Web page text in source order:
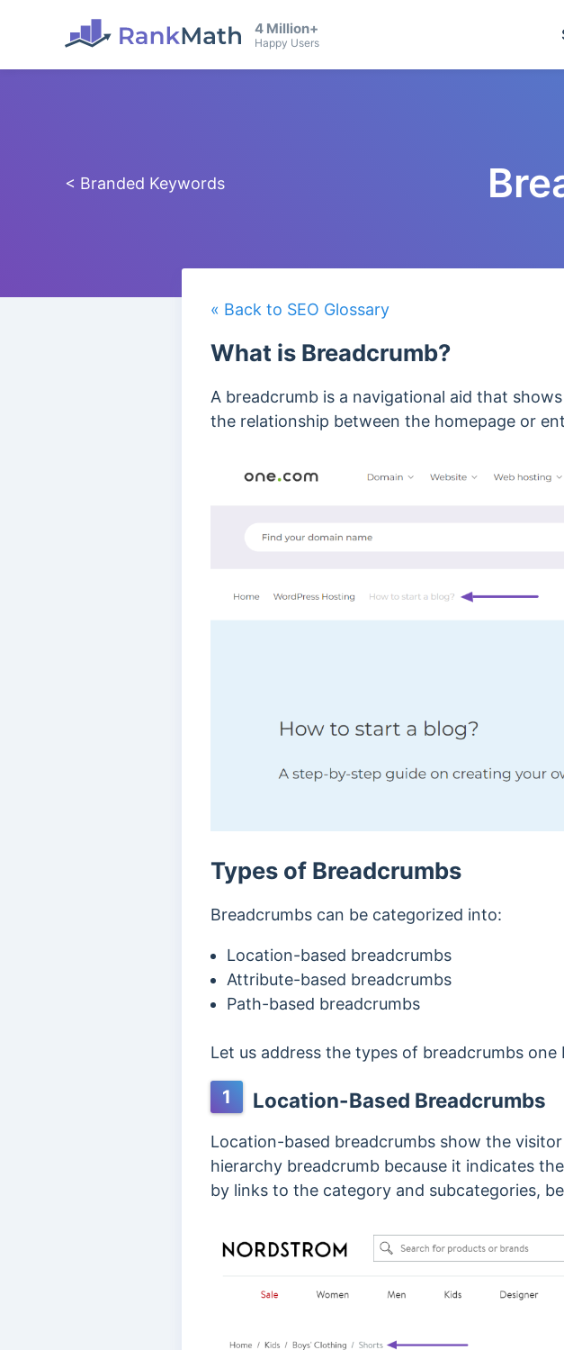
4 Million+
Happy Users
< Branded Keywords
« Back to SEO Glossary
What is Breadcrumb?
A breadcrumb is a navigational aid that
the relationship between the homepage or
Types of Breadcrumbs
Breadcrumbs can be categorized into:
Location-based breadcrumbs
Attribute-based breadcrumbs
Path-based breadcrumbs
Let us address the types of breadcrumbs one
1 Location-Based Breadcrumbs
Location-based breadcrumbs show the
hierarchy breadcrumb because it indicates
by links to the category and subcategories,